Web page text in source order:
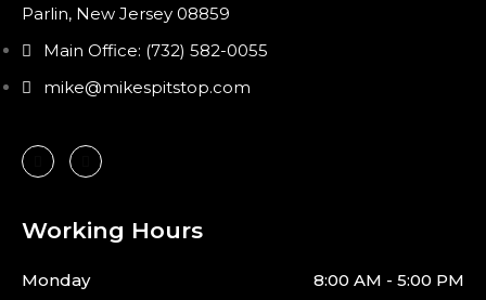
Parlin, New Jersey 08859
Main Office: (732) 582-0055
mike@mikespitstop.com
Working Hours
Monday
8:00 AM - 5:00 PM